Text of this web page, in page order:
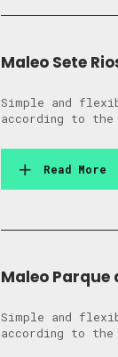
Maleo Sete
Simple and
according to the
Read More
Maleo Parque
Simple and
according to the